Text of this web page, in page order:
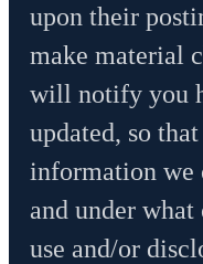
upon their
make material
will notify you
updated, so
information we
and under
use and/or